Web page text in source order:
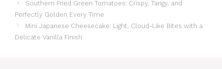
Southern Fried Green Tomatoes: Crispy, Tangy, and
Perfectly Golden Every Time
Mini Japanese Cheesecake: Light, Cloud-Like Bites with a
Delicate Vanilla Finish